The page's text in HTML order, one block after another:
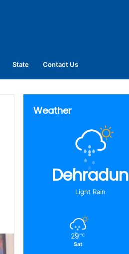
State Contact Us
Weather
Dehradun
Light Rain
29 ℃
Sat